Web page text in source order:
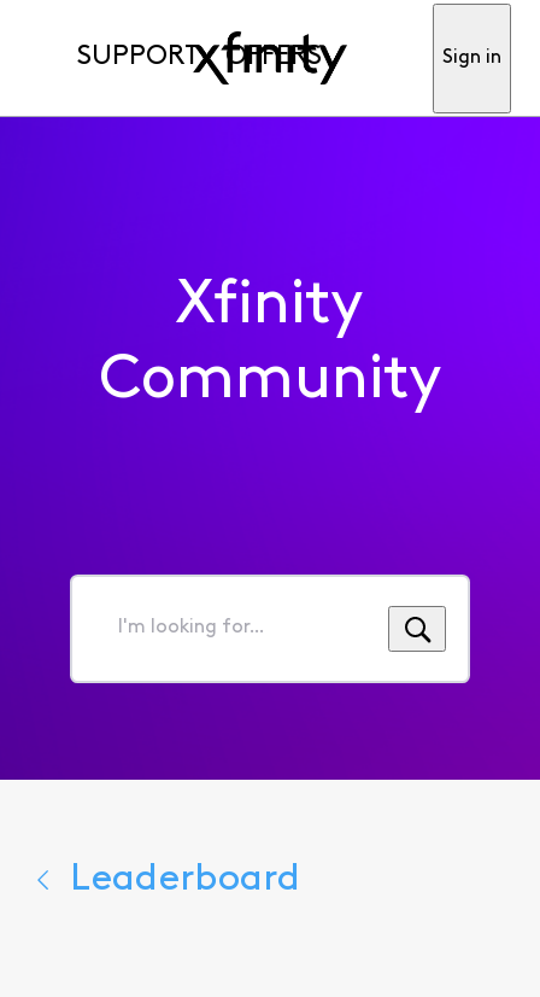
SUPPORT OFFERS Sign in
Xfinity
Community
I'm
for...
Leaderboard